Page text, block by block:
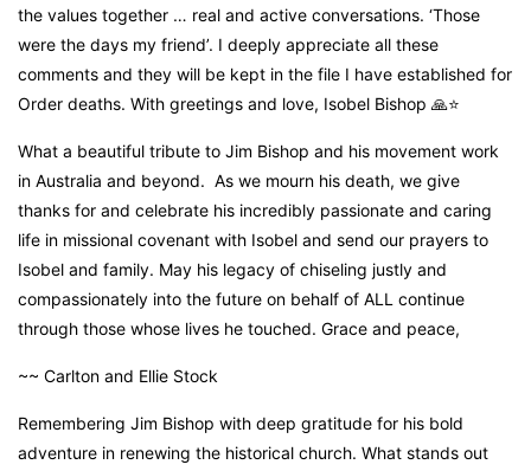
the values together … real and active conversations. ‘Those
were the days my friend’. I deeply appreciate all these
comments and they will be kept in the file I have established for
Order deaths. With greetings and love, Isobel Bishop 🙏⭐️
What a beautiful tribute to Jim Bishop and his movement work
in Australia and beyond. As we mourn his death, we give
thanks for and celebrate his incredibly passionate and caring
life in missional covenant with Isobel and send our prayers to
Isobel and family. May his legacy of chiseling justly and
compassionately into the future on behalf of ALL continue
through those whose lives he touched. Grace and peace,
~~ Carlton and Ellie Stock
Remembering Jim Bishop with deep gratitude for his bold
adventure in renewing the historical church. What stands out